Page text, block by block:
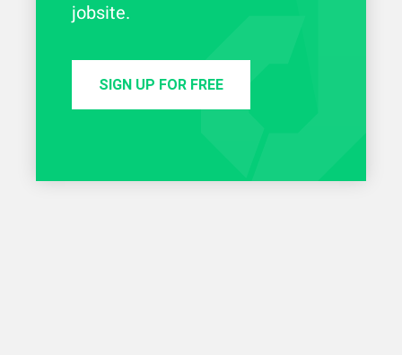
jobsite.
SIGN UP FOR FREE